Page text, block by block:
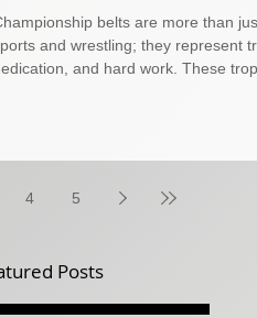
Posts
belts are more than
and wrestling; they represent
and hard work. These
4 5